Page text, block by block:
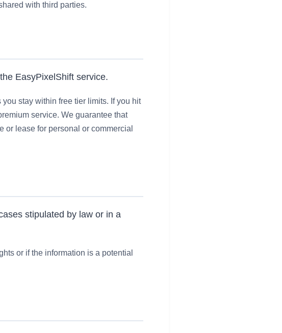
with third parties.
EasyPixelShift service.
stay within free tier limits. If you hit
service. We guarantee that
lease for personal or commercial
stipulated by law or in a
or if the information is a potential